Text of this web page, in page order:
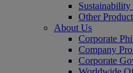
Other
About Us
Corporate
Company
Corporate